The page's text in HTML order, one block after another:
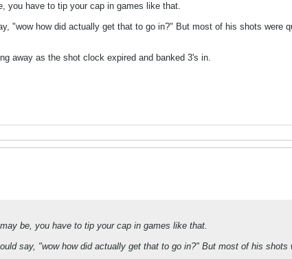
you have to tip your cap in games like that.
"wow how did actually get that to go in?" But most of his shots were
away as the shot clock expired and banked 3's in.
be, you have to tip your cap in games like that.
say, "wow how did actually get that to go in?" But most of his shots